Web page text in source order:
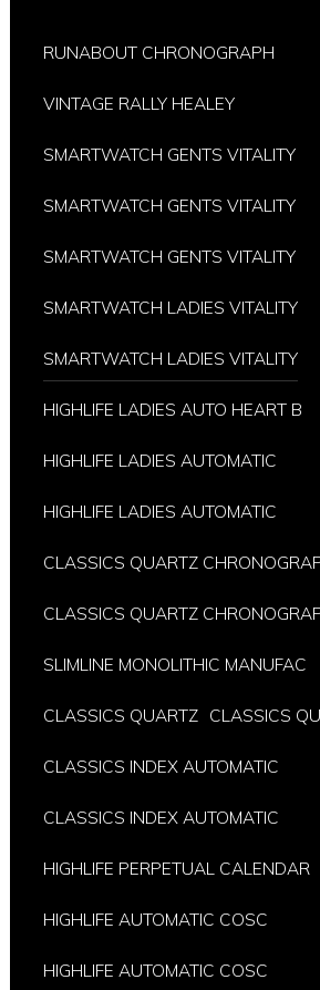
RUNABOUT CHRONOGRAPH
VINTAGE RALLY HEALEY
SMARTWATCH GENTS VITALITY
SMARTWATCH GENTS VITALITY
SMARTWATCH GENTS VITALITY
SMARTWATCH LADIES VITALITY
SMARTWATCH LADIES VITALITY
HIGHLIFE LADIES AUTO HEART B
HIGHLIFE LADIES AUTOMATIC
HIGHLIFE LADIES AUTOMATIC
CLASSICS QUARTZ
CLASSICS QUARTZ
SLIMLINE MONOLITHIC MANUFAC
CLASSICS QUARTZ CLASSICS
CLASSICS INDEX AUTOMATIC
CLASSICS INDEX AUTOMATIC
HIGHLIFE PERPETUAL CALENDAR
HIGHLIFE AUTOMATIC COSC
HIGHLIFE AUTOMATIC COSC